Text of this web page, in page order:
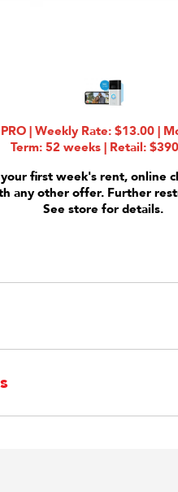
| Weekly Rate: $13.00 |
Term: 52 weeks | Retail:
first week's rent, online
any other offer. Further
See store for details.